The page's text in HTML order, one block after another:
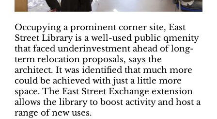
Occupying a prominent corner site, East
Street Library is a well-used public qmenity
that faced underinvestment ahead of long-
term relocation proposals, says the
architect. It was identified that much more
could be achieved with just a little more
space. The East Street Exchange extension
allows the library to boost activity and host a
range of new uses.